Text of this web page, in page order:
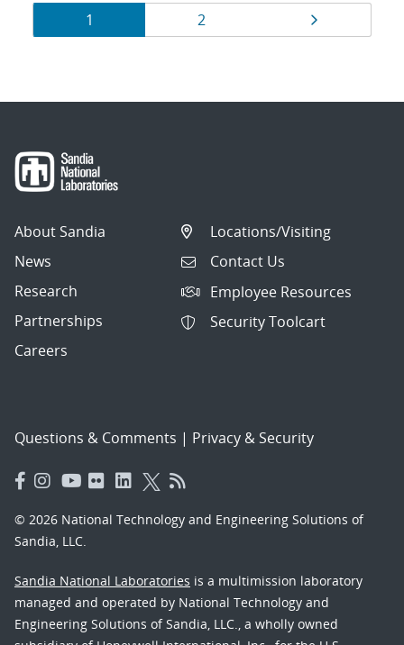
Results
navigation
Page
1 Page
2
About Sandia
News
Research
Partnerships
Careers
Locations/Visiting
Contact Us
Employee Resources
Security Toolcart
Questions & Comments | Privacy & Security
© 2026 National Technology and Engineering Solutions of
Sandia, LLC.
Sandia National Laboratories is a multimission laboratory
managed and operated by National Technology and
Engineering Solutions of Sandia, LLC., a wholly owned